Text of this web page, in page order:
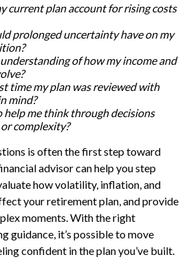
current plan account for rising costs
prolonged uncertainty have on my
of how my income and
time my plan was reviewed with
mind?
help me think through decisions
complexity?
is often the first step toward
advisor can help you step
how volatility, inflation, and
your retirement plan, and provide
moments. With the right
guidance, it’s possible to move
confident in the plan you’ve built.